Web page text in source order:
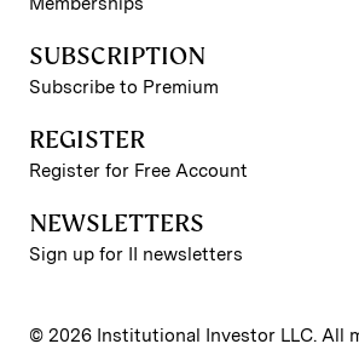
SUBSCRIPTION
Subscribe to Premium
REGISTER
Register for Free Account
NEWSLETTERS
Sign up for II newsletters
© 2026 Institutional Investor LLC. All